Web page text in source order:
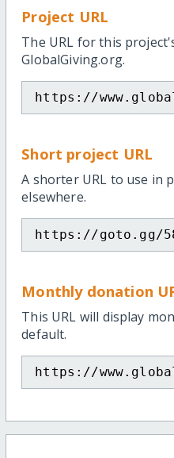
Project URL
The URL for this
GlobalGiving.org.
https://
Short project URL
A shorter URL to use in
elsewhere.
https://goto.gg/
Monthly donation
This URL will display
default.
https://